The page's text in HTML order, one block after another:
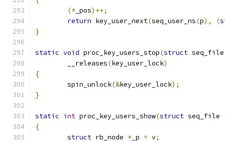
(* _pos)++;
return key_user_next(seq_user_ns(p), (
}
static void proc_key_users_stop(struct
	__releases
(key_user_lock)
{
	spin_unlock
(&key_user_lock);
}
static int proc_key_users_show(struct seq_file
{
struct rb_node * _p = v;